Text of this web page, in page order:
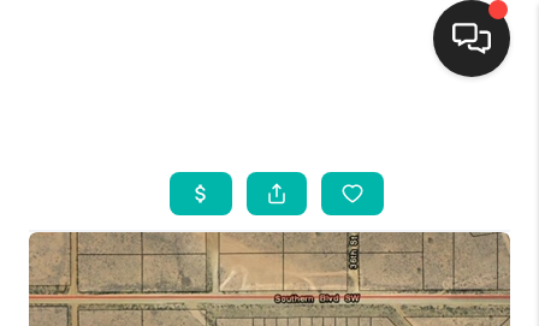
SEARCH LISTINGS
BUYING
SELLING